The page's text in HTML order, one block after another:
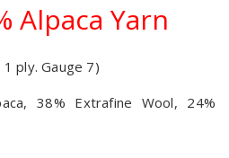
Alpaca Yarn
ply. Gauge 7)
38% Extrafine Wool, 24%